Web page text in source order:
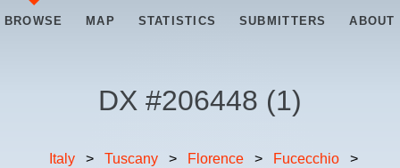
BROWSE MAP STATISTICS SUBMITTERS ABOUT
DX #206448 (1)
Italy > Tuscany > Florence > Fucecchio >